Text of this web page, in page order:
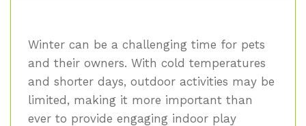
Winter can be a challenging time for pets
and their owners. With cold temperatures
and shorter days, outdoor activities may be
limited, making it more important than
ever to provide engaging indoor play